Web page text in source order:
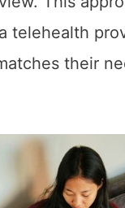
telehealth
their